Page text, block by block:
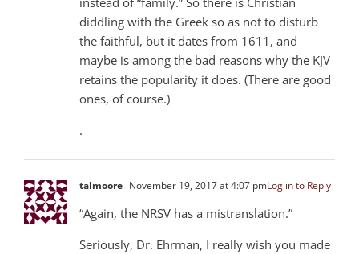
diddling with the Greek so as not to disturb
the faithful, but it dates from 1611, and
maybe is among the bad reasons why the KJV
retains the popularity it does. (There are good
ones, of course.)
.
talmoore November 19, 2017 at 4:07 pmLog in to Reply
“Again, the NRSV has a mistranslation.”
Seriously, Dr. Ehrman, I really wish you made